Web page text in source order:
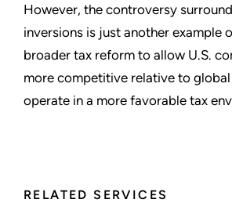
RELATED SERVICES
However, the controversy
inversions is just another example
broader tax reform to allow U.S.
more competitive relative to
operate in a more favorable tax